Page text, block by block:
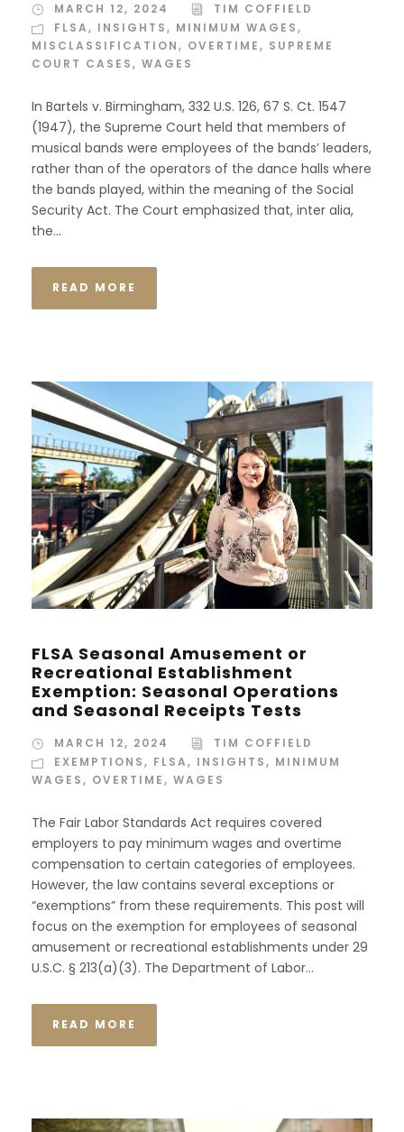
MARCH 12, 2024
TIM COFFIELD
FLSA, INSIGHTS, MINIMUM WAGES,
MISCLASSIFICATION, OVERTIME, SUPREME
COURT CASES, WAGES
In Bartels v. Birmingham, 332 U.S. 126, 67 S. Ct. 1547
(1947), the Supreme Court held that members of
musical bands were employees of the bands’ leaders,
rather than of the operators of the dance halls where
the bands played, within the meaning of the Social
Security Act. The Court emphasized that, inter alia,
the...
READ MORE
FLSA Seasonal Amusement or
Recreational Establishment
Exemption: Seasonal Operations
and Seasonal Receipts Tests
MARCH 12, 2024
TIM COFFIELD
EXEMPTIONS, FLSA, INSIGHTS, MINIMUM
WAGES, OVERTIME, WAGES
The Fair Labor Standards Act requires covered
employers to pay minimum wages and overtime
compensation to certain categories of employees.
However, the law contains several exceptions or
“exemptions” from these requirements. This post will
focus on the exemption for employees of seasonal
amusement or recreational establishments under 29
U.S.C. § 213(a)(3). The Department of Labor...
READ MORE